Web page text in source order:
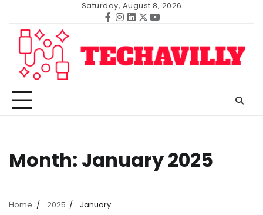
content
Saturday, August 8, 2026
Facebook
Instagram
Linkedin
Twitter
Youtube
Month: January 2025
Home 2025 January